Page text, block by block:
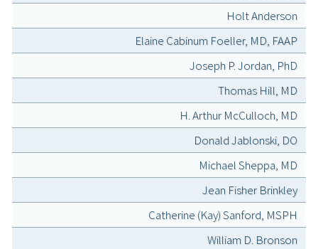
Holt Anderson
Elaine Cabinum Foeller, MD, FAAP
Joseph P. Jordan, PhD
Thomas Hill, MD
H. Arthur McCulloch, MD
Donald Jablonski, DO
Michael Sheppa, MD
Jean Fisher Brinkley
Catherine (Kay) Sanford, MSPH
William D. Bronson